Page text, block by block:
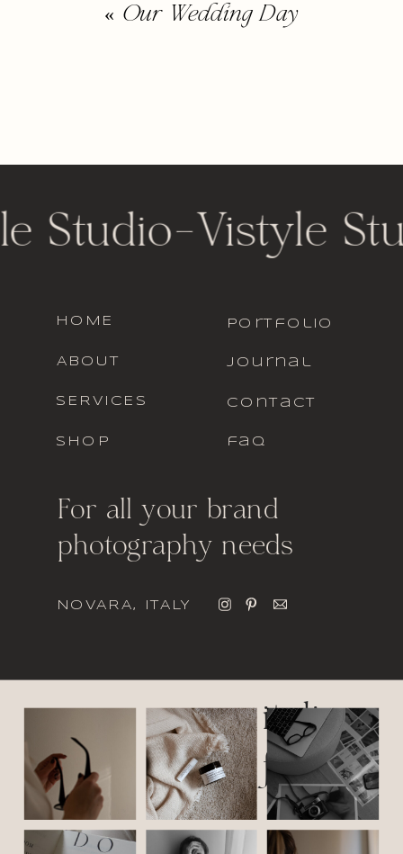
« Our Wedding Day
italic
font
For all your brand
photography needs
faq
contact
journal
portfolio
SHOP
SERVICES
ABOUT
HOME
Studio-Vistyle
NOVARA, ITALY